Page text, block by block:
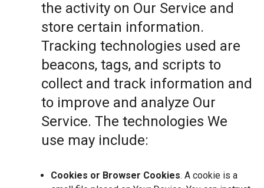
the activity on Our Service and
store certain information.
Tracking technologies used are
beacons, tags, and scripts to
collect and track information and
to improve and analyze Our
Service. The technologies We
use may include:
Cookies or Browser Cookies. A cookie is a